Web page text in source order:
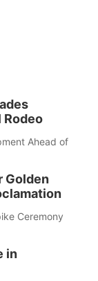
Rodeo
Ahead of
Golden
Ceremony
in